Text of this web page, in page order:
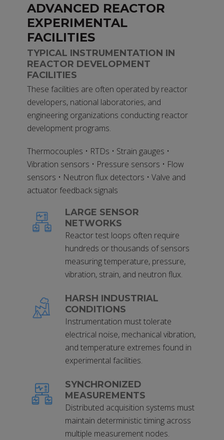
ADVANCED REACTOR
EXPERIMENTAL
FACILITIES
TYPICAL INSTRUMENTATION IN
REACTOR DEVELOPMENT
FACILITIES
These facilities are often operated by reactor
developers, national laboratories, and
engineering organizations conducting reactor
development programs.
Thermocouples • RTDs • Strain gauges •
Vibration sensors • Pressure sensors • Flow
sensors • Neutron flux detectors • Valve and
actuator feedback signals
LARGE SENSOR
NETWORKS
Reactor test loops often require
hundreds or thousands of sensors
measuring temperature, pressure,
vibration, strain, and neutron flux.
HARSH INDUSTRIAL
CONDITIONS
Instrumentation must tolerate
electrical noise, mechanical vibration,
and temperature extremes found in
experimental facilities.
SYNCHRONIZED
MEASUREMENTS
Distributed acquisition systems must
maintain deterministic timing across
multiple measurement nodes.